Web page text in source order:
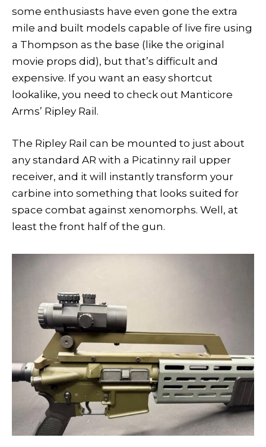
some enthusiasts have even gone the extra
mile and built models capable of live fire using
a Thompson as the base (like the original
movie props did), but that’s difficult and
expensive. If you want an easy shortcut
lookalike, you need to check out Manticore
Arms’ Ripley Rail.
The Ripley Rail can be mounted to just about
any standard AR with a Picatinny rail upper
receiver, and it will instantly transform your
carbine into something that looks suited for
space combat against xenomorphs. Well, at
least the front half of the gun.